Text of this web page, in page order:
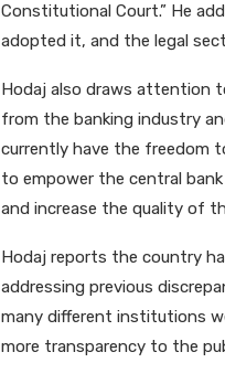
Constitutional Court.” He
adopted it, and the legal
Hodaj also draws attention
from the banking industry
currently have the freedom
to empower the central
and increase the quality of
Hodaj reports the country
addressing previous
many different institutions
more transparency to the